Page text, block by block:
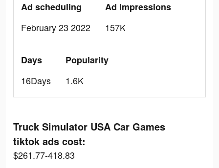
Ad scheduling
February 23 2022
Ad Impressions
157K
Days
16Days
Popularity
1.6K
Truck Simulator USA Car Games
tiktok ads cost:
$261.77-418.83